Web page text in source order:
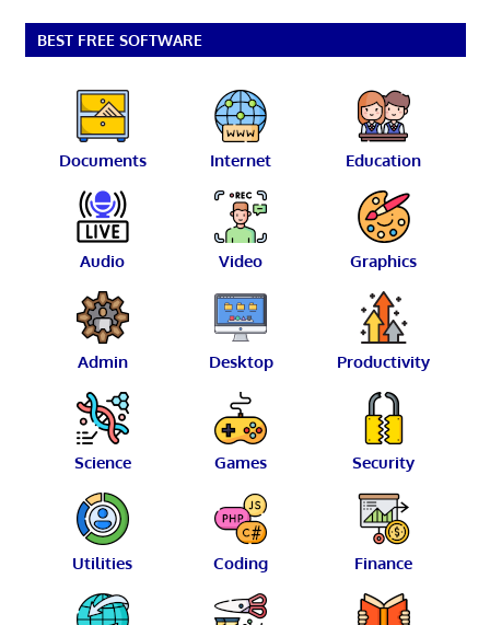
BEST FREE SOFTWARE
Documents Internet Education
Audio Video Graphics
Admin Desktop Productivity
Science Games Security
Utilities Coding Finance